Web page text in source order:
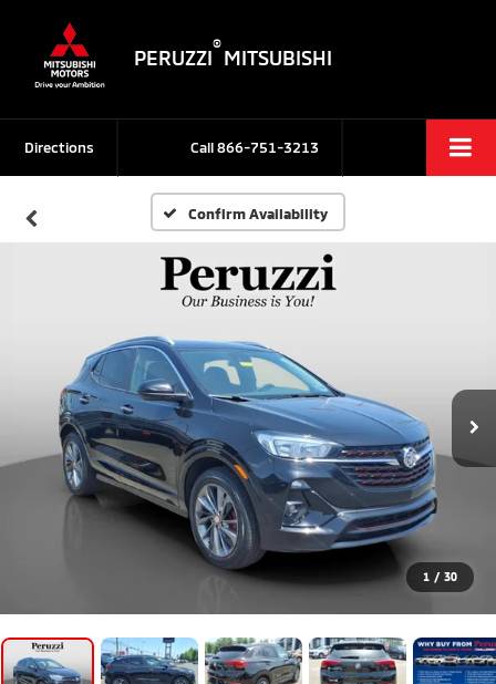
PERUZZI
®
MITSUBISHI
Call866-751-3213
Directions
Confirm Availability
1 / 30